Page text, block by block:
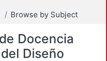
Browse by Subject
Docencia
Diseño